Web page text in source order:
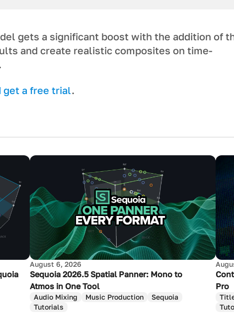
gets a significant boost with the addition of
and create realistic composites on time-
get a free trial.
August 6, 2026
Sequoia 2026.5 Spatial Panner: Mono to
Atmos in One Tool
Audio Mixing Music Production
Sequoia
Tutorials
Pro